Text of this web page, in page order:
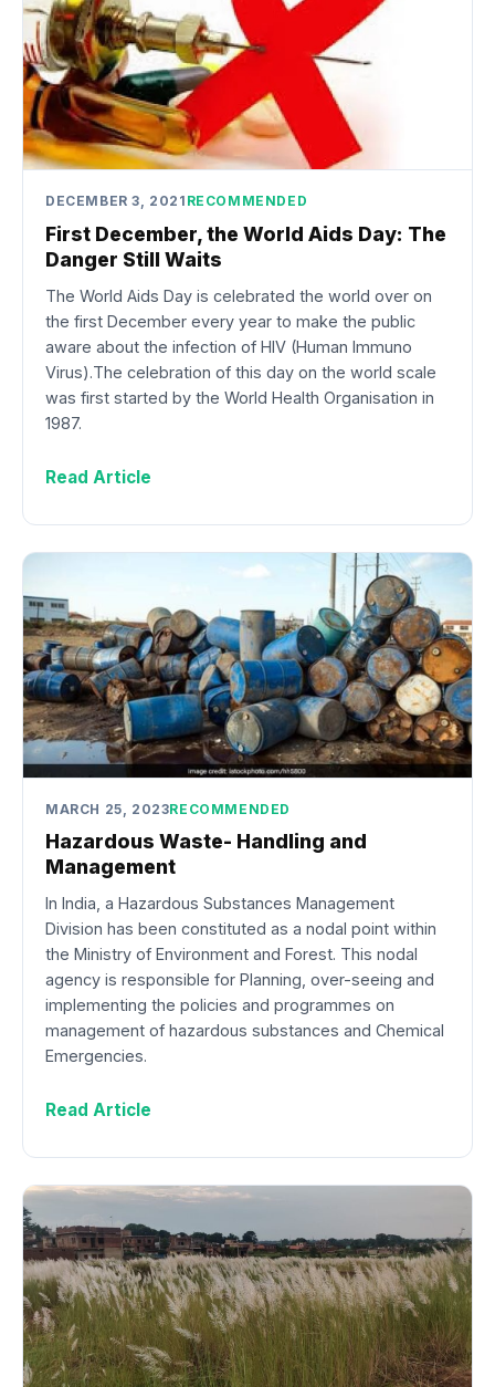
DECEMBER 3, 2021 RECOMMENDED
First December, the World Aids Day: The
Danger Still Waits
The World Aids Day is celebrated the world over on
the first December every year to make the public
aware about the infection of HIV (Human Immuno
Virus).The celebration of this day on the world scale
was first started by the World Health Organisation in
1987.
Read Article
MARCH 25, 2023RECOMMENDED
Hazardous Waste- Handling and
Management
In India, a Hazardous Substances Management
Division has been constituted as a nodal point within
the Ministry of Environment and Forest. This nodal
agency is responsible for Planning, over-seeing and
implementing the policies and programmes on
management of hazardous substances and Chemical
Emergencies.
Read Article